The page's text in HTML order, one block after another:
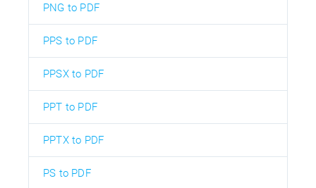
PNG to PDF
PPS to PDF
PPSX to PDF
PPT to PDF
PPTX to PDF
PS to PDF